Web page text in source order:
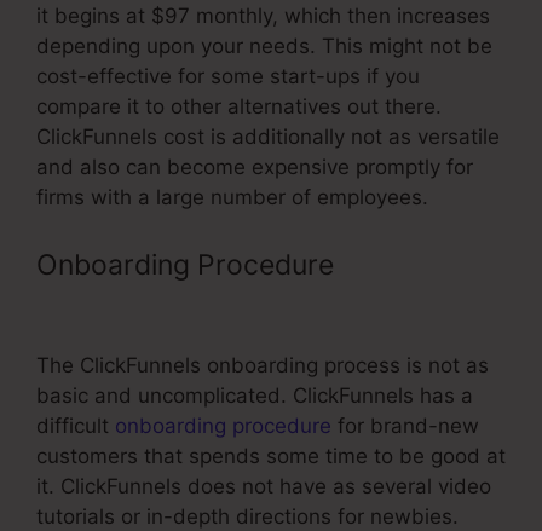
it begins at $97 monthly, which then increases
depending upon your needs. This might not be
cost-effective for some start-ups if you
compare it to other alternatives out there.
ClickFunnels cost is additionally not as versatile
and also can become expensive promptly for
firms with a large number of employees.
Onboarding Procedure
The ClickFunnels onboarding process is not as
basic and uncomplicated. ClickFunnels has a
difficult onboarding procedure for brand-new
customers that spends some time to be good at
it. ClickFunnels does not have as several video
tutorials or in-depth directions for newbies.